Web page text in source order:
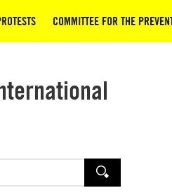
COMMITTEE FOR THE
SEARCH